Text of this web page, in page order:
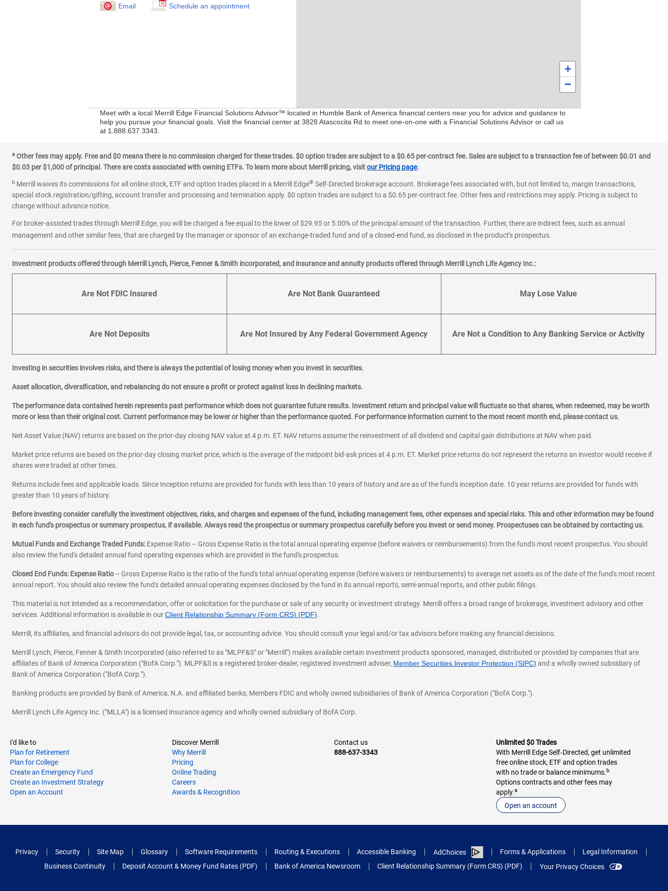
Email Schedule an appointment
+
−
Meet with a local Merrill Edge Financial Solutions Advisor™ located in Humble Bank of America financial centers near you for advice and guidance to
help you pursue your financial goals. Visit the financial center at 3828 Atascocita Rd to meet one-on-one with a Financial Solutions Advisor or call us
at 1.888.637.3343.
a Other fees may apply. Free and $0 means there is no commission charged for these trades. $0 option trades are subject to a $0.65 per-contract fee. Sales are subject to a transaction fee of between $0.01 and
$0.03 per $1,000 of principal. There are costs associated with owning ETFs. To learn more about Merrill pricing, visitour Pricing page.
b Merrill waives its commissions for all online stock, ETF and option trades placed in a Merrill Edge® Self-Directed brokerage account. Brokerage fees associated with, but not limited to, margin transactions,
special stock registration/gifting, account transfer and processing and termination apply. $0 option trades are subject to a $0.65 per-contract fee. Other fees and restrictions may apply. Pricing is subject to
change without advance notice.
For broker-assisted trades through Merrill Edge, you will be charged a fee equal to the lower of $29.95 or 5.00% of the principal amount of the transaction. Further, there are indirect fees, such as annual
management and other similar fees, that are charged by the manager or sponsor of an exchange-traded fund and of a closed-end fund, as disclosed in the product's prospectus.
Investment products offered through Merrill Lynch, Pierce, Fenner & Smith incorporated, and insurance and annuity products offered through Merrill Lynch Life Agency Inc.:
Are Not FDIC Insured Are Not Bank Guaranteed May Lose Value
Are Not Deposits Are Not Insured by Any Federal Government Agency Are Not a Condition to Any Banking Service or Activity
Investing in securities involves risks, and there is always the potential of losing money when you invest in securities.
Asset allocation, diversification, and rebalancing do not ensure a profit or protect against loss in declining markets.
The performance data contained herein represents past performance which does not guarantee future results. Investment return and principal value will fluctuate so that shares, when redeemed, may be worth
more or less than their original cost. Current performance may be lower or higher than the performance quoted. For performance information current to the most recent month end, please contact us.
Net Asset Value (NAV) returns are based on the prior-day closing NAV value at 4 p.m. ET. NAV returns assume the reinvestment of all dividend and capital gain distributions at NAV when paid.
Market price returns are based on the prior-day closing market price, which is the average of the midpoint bid-ask prices at 4 p.m. ET. Market price returns do not represent the returns an investor would receive if
shares were traded at other times.
Returns include fees and applicable loads. Since Inception returns are provided for funds with less than 10 years of history and are as of the fund's inception date. 10 year returns are provided for funds with
greater than 10 years of history.
Before investing consider carefully the investment objectives, risks, and charges and expenses of the fund, including management fees, other expenses and special risks. This and other information may be found
in each fund's prospectus or summary prospectus, if available. Always read the prospectus or summary prospectus carefully before you invest or send money. Prospectuses can be obtained by contacting us.
Mutual Funds and Exchange Traded Funds: Expense Ratio – Gross Expense Ratio is the total annual operating expense (before waivers or reimbursements) from the fund's most recent prospectus. You should
also review the fund's detailed annual fund operating expenses which are provided in the fund's prospectus.
Closed End Funds: Expense Ratio – Gross Expense Ratio is the ratio of the fund's total annual operating expense (before waivers or reimbursements) to average net assets as of the date of the fund's most recent
annual report. You should also review the fund's detailed annual operating expenses disclosed by the fund in its annual reports, semi-annual reports, and other public filings.
This material is not intended as a recommendation, offer or solicitation for the purchase or sale of any security or investment strategy. Merrill offers a broad range of brokerage, investment advisory and other
services. Additional information is available in ourClient Relationship Summary (Form CRS) (PDF).
Merrill, its affiliates, and financial advisors do not provide legal, tax, or accounting advice. You should consult your legal and/or tax advisors before making any financial decisions.
Merrill Lynch, Pierce, Fenner & Smith Incorporated (also referred to as "MLPF&S" or "Merrill") makes available certain investment products sponsored, managed, distributed or provided by companies that are
affiliates of Bank of America Corporation ("BofA Corp."). MLPF&S is a registered broker-dealer, registered investment adviser, Member Securities Investor Protection (SIPC) and a wholly owned subsidiary of
Bank of America Corporation ("BofA Corp.").
Banking products are provided by Bank of America, N.A. and affiliated banks, Members FDIC and wholly owned subsidiaries of Bank of America Corporation ("BofA Corp.").
Merrill Lynch Life Agency Inc. ("MLLA") is a licensed insurance agency and wholly owned subsidiary of BofA Corp.
I'd like to
Plan for Retirement
Plan for College
Create an Emergency Fund
Create an Investment Strategy
Open an Account
Discover Merrill
Why Merrill
Pricing
Online Trading
Careers
Awards & Recognition
Contact us
888-637-3343
Unlimited $0 Trades
With Merrill Edge Self‑Directed, get unlimited
free online stock, ETF and option trades
with no trade or balance minimums.b
Options contracts and other fees may
apply.a
Open an account
Privacy Security Site Map Glossary Software Requirements Routing & Executions Accessible Banking AdChoices Forms & Applications
Legal Information
Business Continuity
Deposit Account & Money Fund Rates (PDF) Bank of America Newsroom Client Relationship Summary (Form CRS) (PDF) Your Privacy Choices